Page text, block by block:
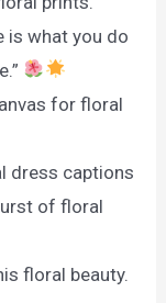
is what you do
for floral
dress captions
of floral
floral beauty.